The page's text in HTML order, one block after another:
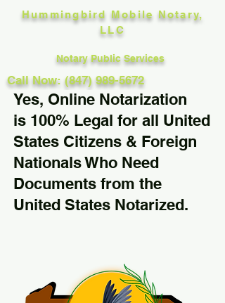
Hummingbird Mobile Notary,
LLC
Notary Public Services
Call Now: (847) 989-5672
Yes, Online Notarization
is 100% Legal for all United
States Citizens & Foreign
Nationals Who Need
Documents from the
United States Notarized.